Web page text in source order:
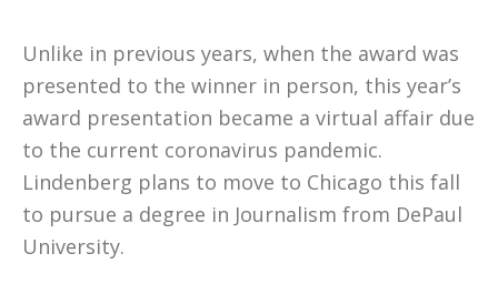
Unlike in previous years, when the award was
presented to the winner in person, this year’s
award presentation became a virtual affair due
to the current coronavirus pandemic.
Lindenberg plans to move to Chicago this fall
to pursue a degree in Journalism from DePaul
University.